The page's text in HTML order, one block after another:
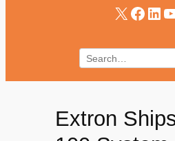
X Facebook LinkedIn YouTube
Extron